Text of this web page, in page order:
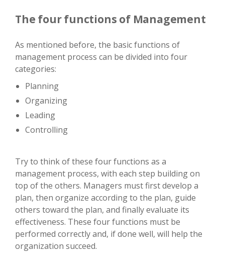
The four functions of Management
As mentioned before, the basic functions of
management process can be divided into four
categories:
Planning
Organizing
Leading
Controlling
Try to think of these four functions as a
management process, with each step building on
top of the others. Managers must first develop a
plan, then organize according to the plan, guide
others toward the plan, and finally evaluate its
effectiveness. These four functions must be
performed correctly and, if done well, will help the
organization succeed.